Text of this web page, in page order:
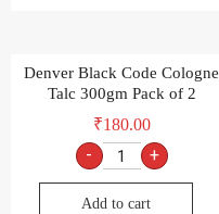
Denver Black Code Cologne
Talc 300gm Pack of 2
₹180.00
- +
Add to cart